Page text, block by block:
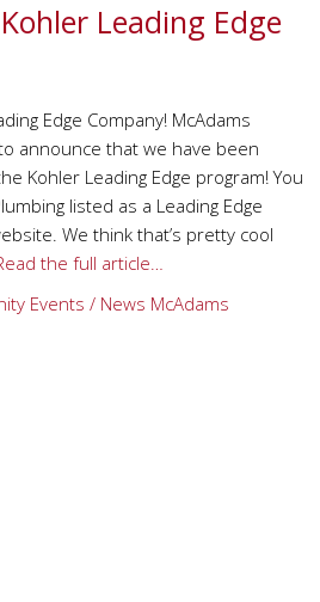
Leading Edge
Edge Company! McAdams
announce that we have been
Kohler Leading Edge program! You
listed as a Leading Edge
We think that’s pretty cool
the full article…
Events / News McAdams